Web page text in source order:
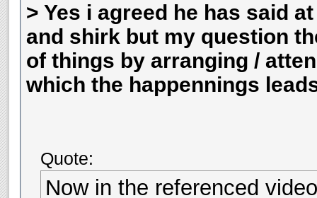
> Yes i agreed he has said
and shirk but my question
of things by arranging /
which the happennings
Quote:
Now in the referenced